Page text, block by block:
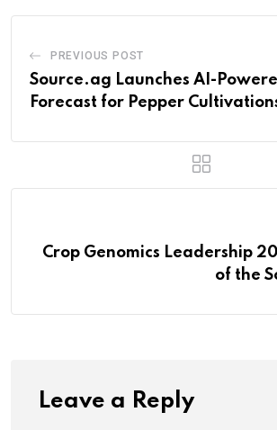
PREVIOUS POST
Source.ag Launches AI-
Forecast for Pepper
Crop Genomics Leadership
of the
Leave a Reply